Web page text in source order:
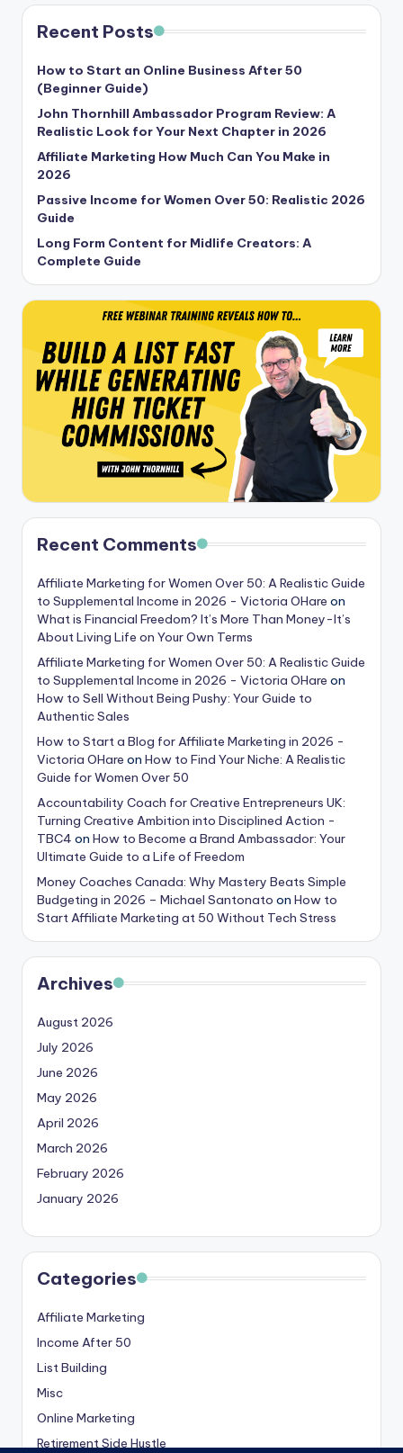
Recent Posts
How to Start an Online Business After 50
(Beginner Guide)
John Thornhill Ambassador Program Review: A
Realistic Look for Your Next Chapter in 2026
Affiliate Marketing How Much Can You Make in
2026
Passive Income for Women Over 50: Realistic 2026
Guide
Long Form Content for Midlife Creators: A
Complete Guide
Recent Comments
Affiliate Marketing for Women Over 50: A Realistic Guide
to Supplemental Income in 2026 - Victoria OHare on
What is Financial Freedom? It’s More Than Money-It’s
About Living Life on Your Own Terms
Affiliate Marketing for Women Over 50: A Realistic Guide
to Supplemental Income in 2026 - Victoria OHare on
How to Sell Without Being Pushy: Your Guide to
Authentic Sales
How to Start a Blog for Affiliate Marketing in 2026 -
Victoria OHare on How to Find Your Niche: A Realistic
Guide for Women Over 50
Accountability Coach for Creative Entrepreneurs UK:
Turning Creative Ambition into Disciplined Action -
TBC4 on How to Become a Brand Ambassador: Your
Ultimate Guide to a Life of Freedom
Money Coaches Canada: Why Mastery Beats Simple
Budgeting in 2026 – Michael Santonato on How to
Start Affiliate Marketing at 50 Without Tech Stress
Archives
August 2026
July 2026
June 2026
May 2026
April 2026
March 2026
February 2026
January 2026
Categories
Affiliate Marketing
Income After 50
List Building
Misc
Online Marketing
Retirement Side Hustle